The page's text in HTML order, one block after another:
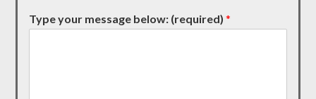
Type your message below: (required)*